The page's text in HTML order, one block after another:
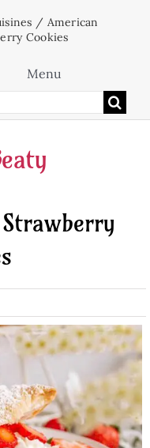
/ American
Cookies
Menu
Home
Cakes
Desserts
Beverages
Baked Goods
Preserves